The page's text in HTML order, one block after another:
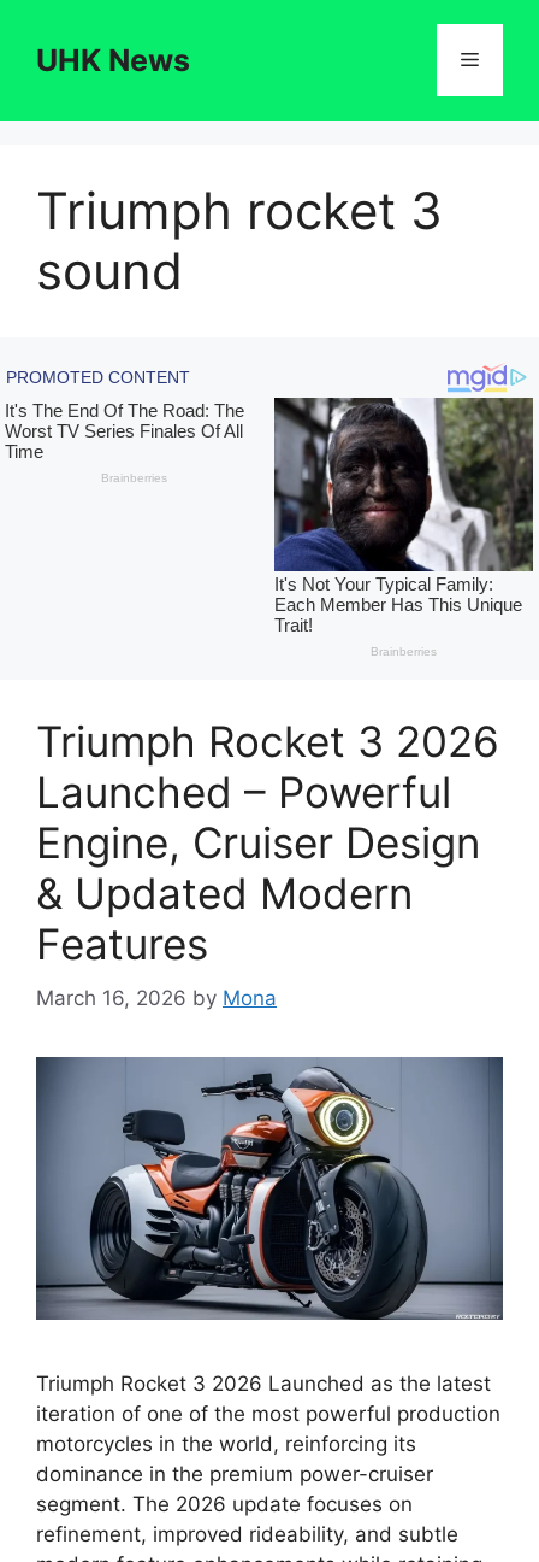
contentUHK News Menu
Triumph rocket 3
sound
Triumph Rocket 3 2026
Launched – Powerful
Engine, Cruiser Design
& Updated Modern
Features
March 16, 2026 by Mona
Triumph Rocket 3 2026 Launched as the latest
iteration of one of the most powerful production
motorcycles in the world, reinforcing its
dominance in the premium power-cruiser
segment. The 2026 update focuses on
refinement, improved rideability, and subtle